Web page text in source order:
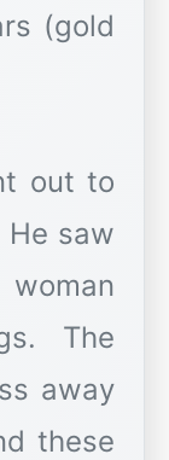
(gold
out to
saw
The
away
these